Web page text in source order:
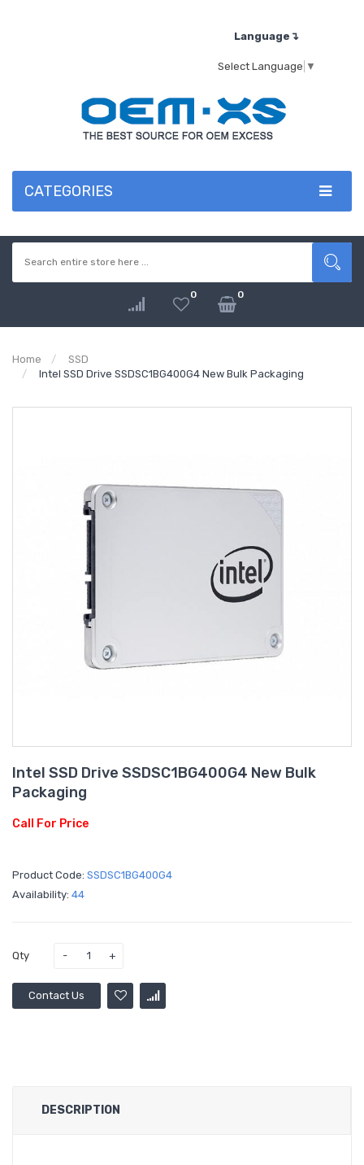
Language↴
Select Language ▼
CATEGORIES
0 0
Home
SSD
Intel SSD Drive SSDSC1BG400G4 New Bulk Packaging
Intel SSD Drive SSDSC1BG400G4 New Bulk
Packaging
Call For Price
Product Code: SSDSC1BG400G4
Availability: 44
Qty
Contact Us
DESCRIPTION